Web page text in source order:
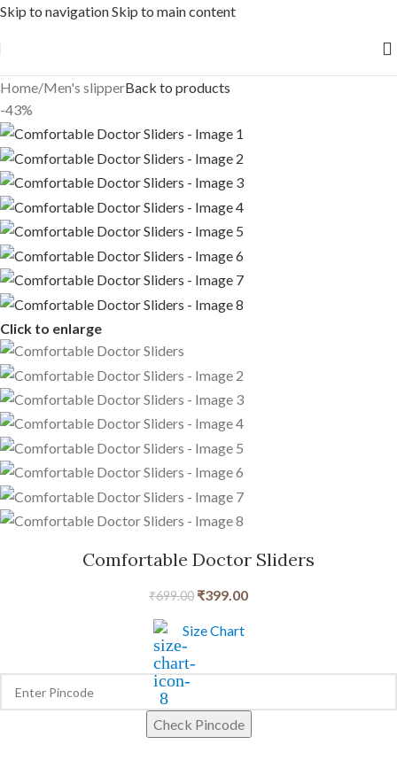
Skip to navigationSkip to main content
Home/Men's slipperBack to products
-43%
Click to enlarge
Comfortable Doctor Sliders
₹699.00 ₹399.00
Size Chart
Check Pincode